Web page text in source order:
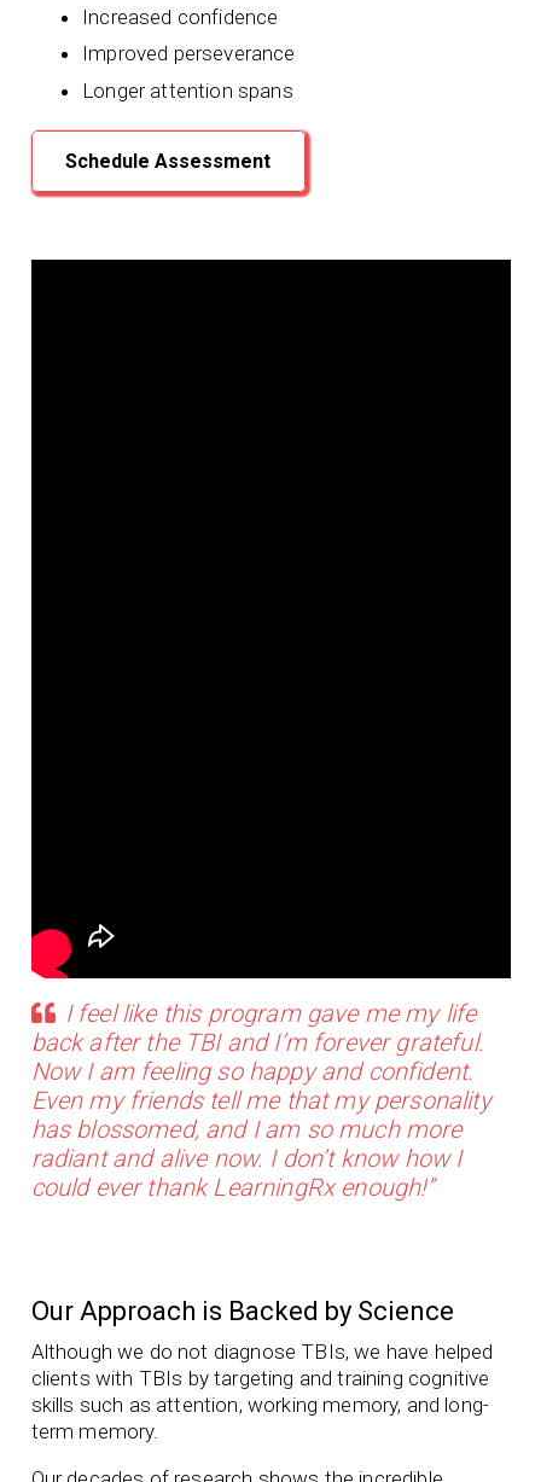
Increased confidence
Improved perseverance
Longer attention spans
Schedule Assessment
I feel like this program gave me my life
back after the TBI and I’m forever grateful.
Now I am feeling so happy and confident.
Even my friends tell me that my personality
has blossomed, and I am so much more
radiant and alive now. I don’t know how I
could ever thank LearningRx enough!”
Our Approach is Backed by Science
Although we do not diagnose TBIs, we have helped
clients with TBIs by targeting and training cognitive
skills such as attention, working memory, and long-
term memory.